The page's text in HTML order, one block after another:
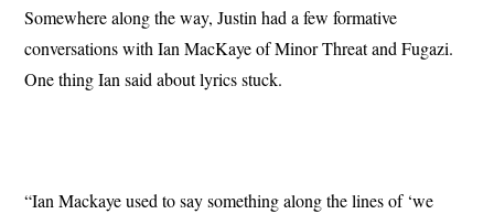
Somewhere along the way, Justin had a few formative
conversations with Ian MacKaye of Minor Threat and Fugazi.
One thing Ian said about lyrics stuck.
“Ian Mackaye used to say something along the lines of ‘we